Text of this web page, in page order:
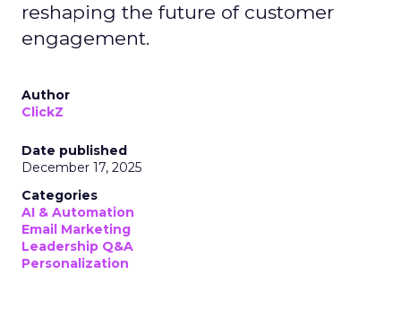
reshaping the future of customer
engagement.
Author
ClickZ
Date published
December 17, 2025
Categories
AI & Automation
Email Marketing
Leadership Q&A
Personalization